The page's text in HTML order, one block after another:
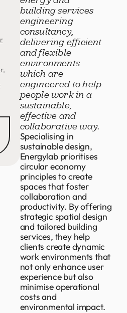
,
building services
engineering
consultancy,
delivering efficient
and flexible
environments
which are
engineered to help
people work in a
sustainable,
effective and
collaborative way.
Specialising in
sustainable design,
Energylab prioritises
circular economy
principles to create
spaces that foster
collaboration and
productivity. By offering
strategic spatial design
and tailored building
services, they help
clients create dynamic
work environments that
not only enhance user
experience but also
minimise operational
costs and
environmental impact.